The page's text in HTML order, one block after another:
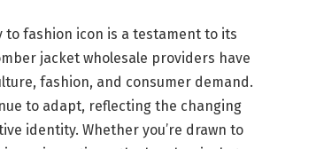
fashion icon is a testament to its
jacket wholesale providers have
fashion, and consumer demand.
to adapt, reflecting the changing
identity. Whether you’re drawn to